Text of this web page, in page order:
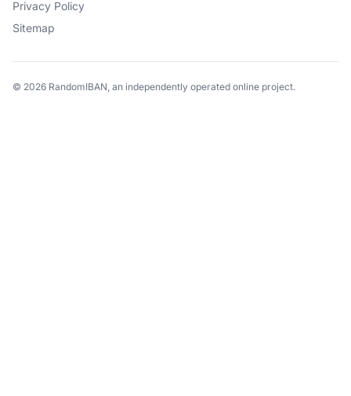
Privacy Policy
Sitemap
© 2026 RandomIBAN, an independently operated online project.